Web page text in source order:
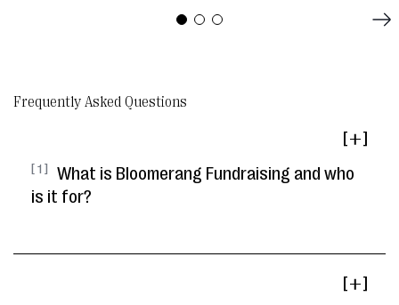
Frequently Asked Questions
[ 1 ]
What is Bloomerang Fundraising and who
is it for?
[ ]
[ ]